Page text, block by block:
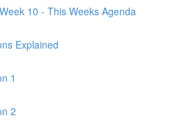
10 - This Weeks Agenda
Explained
1
2